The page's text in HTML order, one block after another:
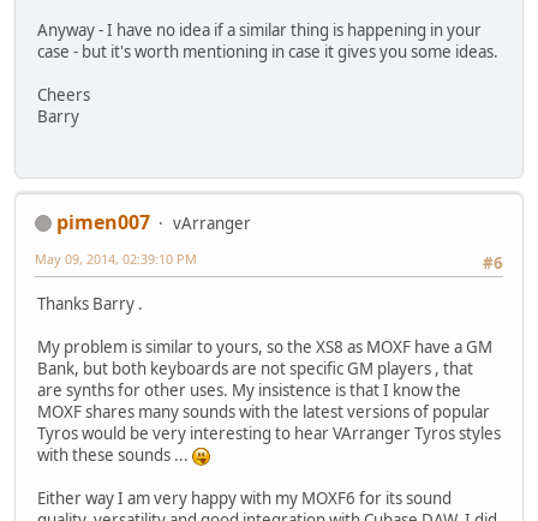
Anyway - I have no idea if a similar thing is happening in your
case - but it's worth mentioning in case it gives you some ideas.
Cheers
Barry
pimen007
vArranger
#6
May 09, 2014, 02:39:10 PM
Thanks Barry .
My problem is similar to yours, so the XS8 as MOXF have a GM
Bank, but both keyboards are not specific GM players , that
are synths for other uses. My insistence is that I know the
MOXF shares many sounds with the latest versions of popular
Tyros would be very interesting to hear VArranger Tyros styles
with these sounds ...
Either way I am very happy with my MOXF6 for its sound